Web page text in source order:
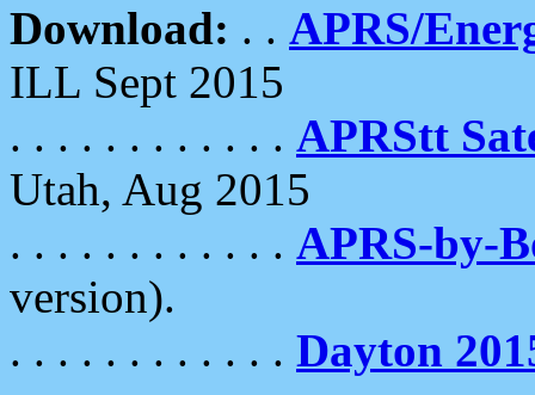
Download: . . APRS/
ILL Sept 2015
. . . . . . . . . . . . APRStt
Utah, Aug 2015
. . . . . . . . . . . . APRS-by-
version).
. . . . . . . . . . . . Dayton